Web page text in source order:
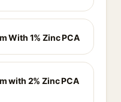
With 1% Zinc PCA
with 2% Zinc PCA